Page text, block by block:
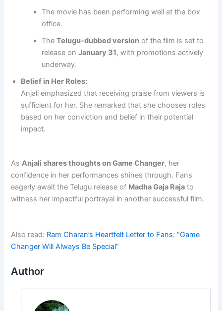
The movie has been performing well at the box
office.
TheTelugu-dubbed version of the film is set to
release onJanuary 31, with promotions actively
underway.
Belief in Her Roles:
Anjali emphasized that receiving praise from viewers is
sufficient for her. She remarked that she chooses roles
based on her conviction and belief in their potential
impact.
AsAnjali shares thoughts on Game Changer, her
confidence in her performances shines through. Fans
eagerly await the Telugu release of Madha Gaja Raja to
witness her impactful portrayal in another successful film.
Also read: Ram Charan’s Heartfelt Letter to Fans: “Game
Changer Will Always Be Special”
Author